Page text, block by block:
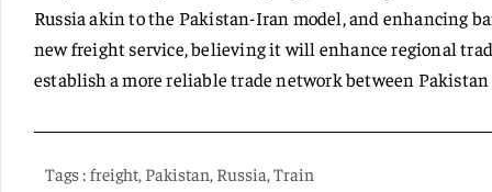
Russia akin to the Pakistan-Iran model, and enhancing
new freight service, believing it will enhance regional
establish a more reliable trade network between
Tags : freight, Pakistan, Russia,Train